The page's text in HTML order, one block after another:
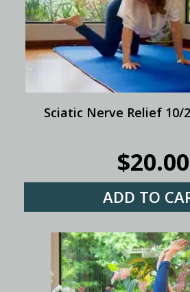
Sciatic Nerve Relief 10/
$20.00
ADD TO